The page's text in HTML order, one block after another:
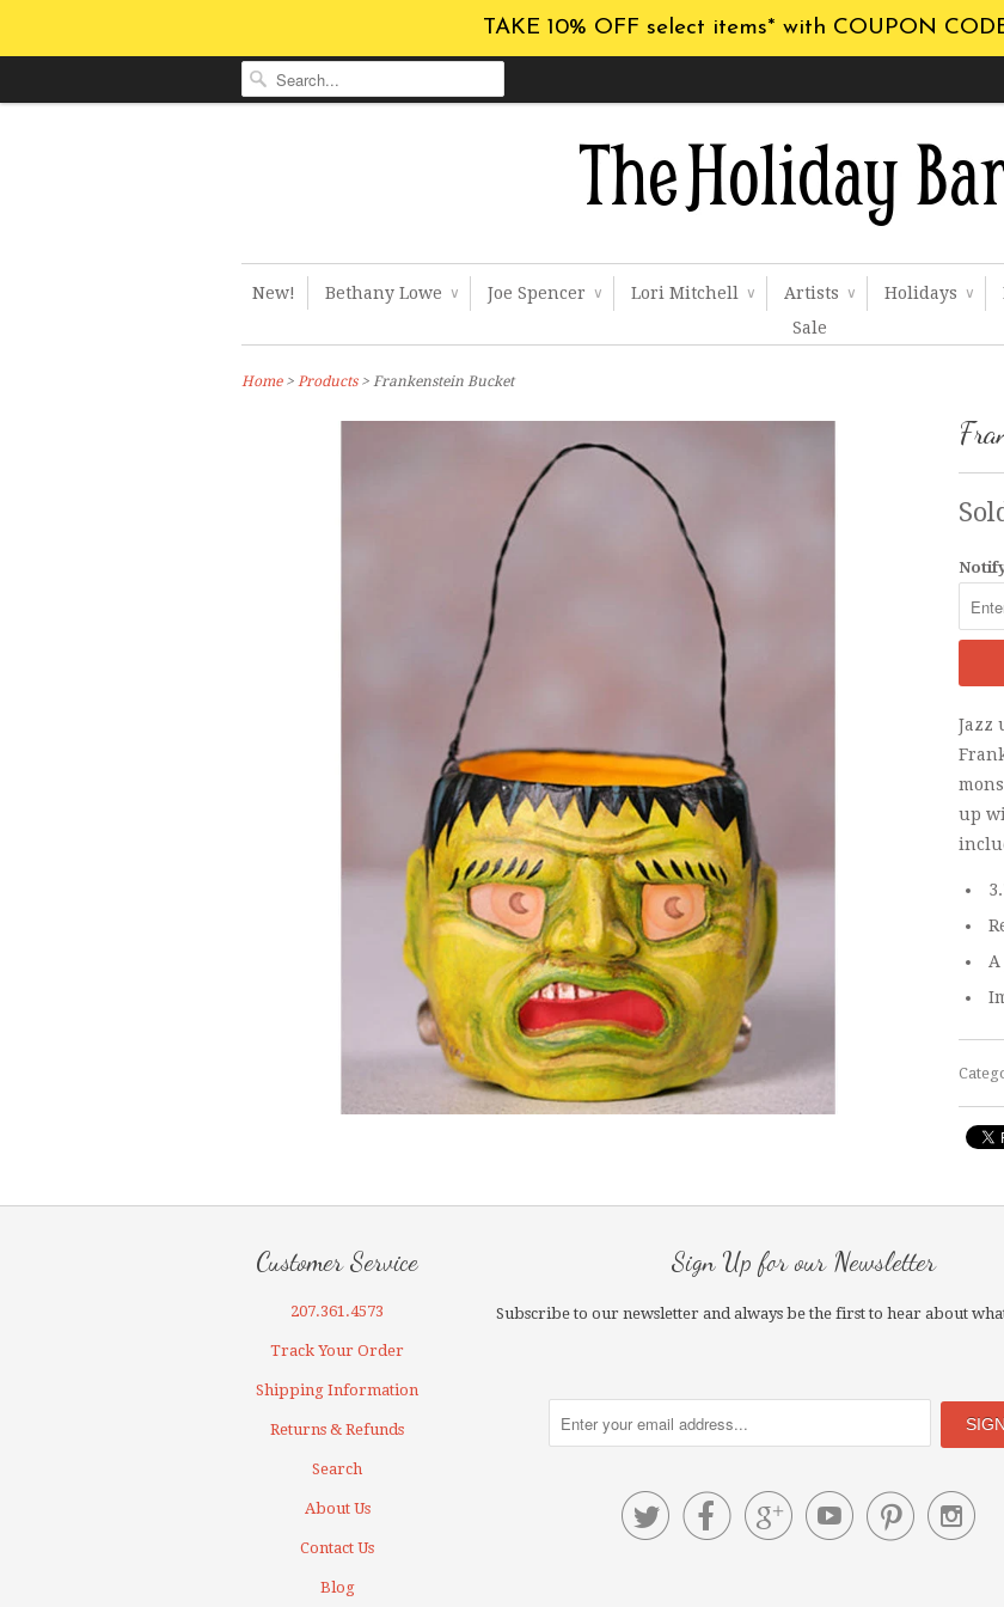
TAKE 10% OFF select items* with COUPON
New! Bethany Lowe ∨ Joe Spencer ∨ Lori Mitchell ∨ Artists ∨ Holidays ∨
Sale
Home> Products > Frankenstein Bucket
Jazz
up
Customer Service
207.361.4573
Track Your Order
Shipping Information
Returns & Refunds
Search
About Us
Contact Us
Blog
Sign Up for our Newsletter
Subscribe to our newsletter and always be the first to hear about
